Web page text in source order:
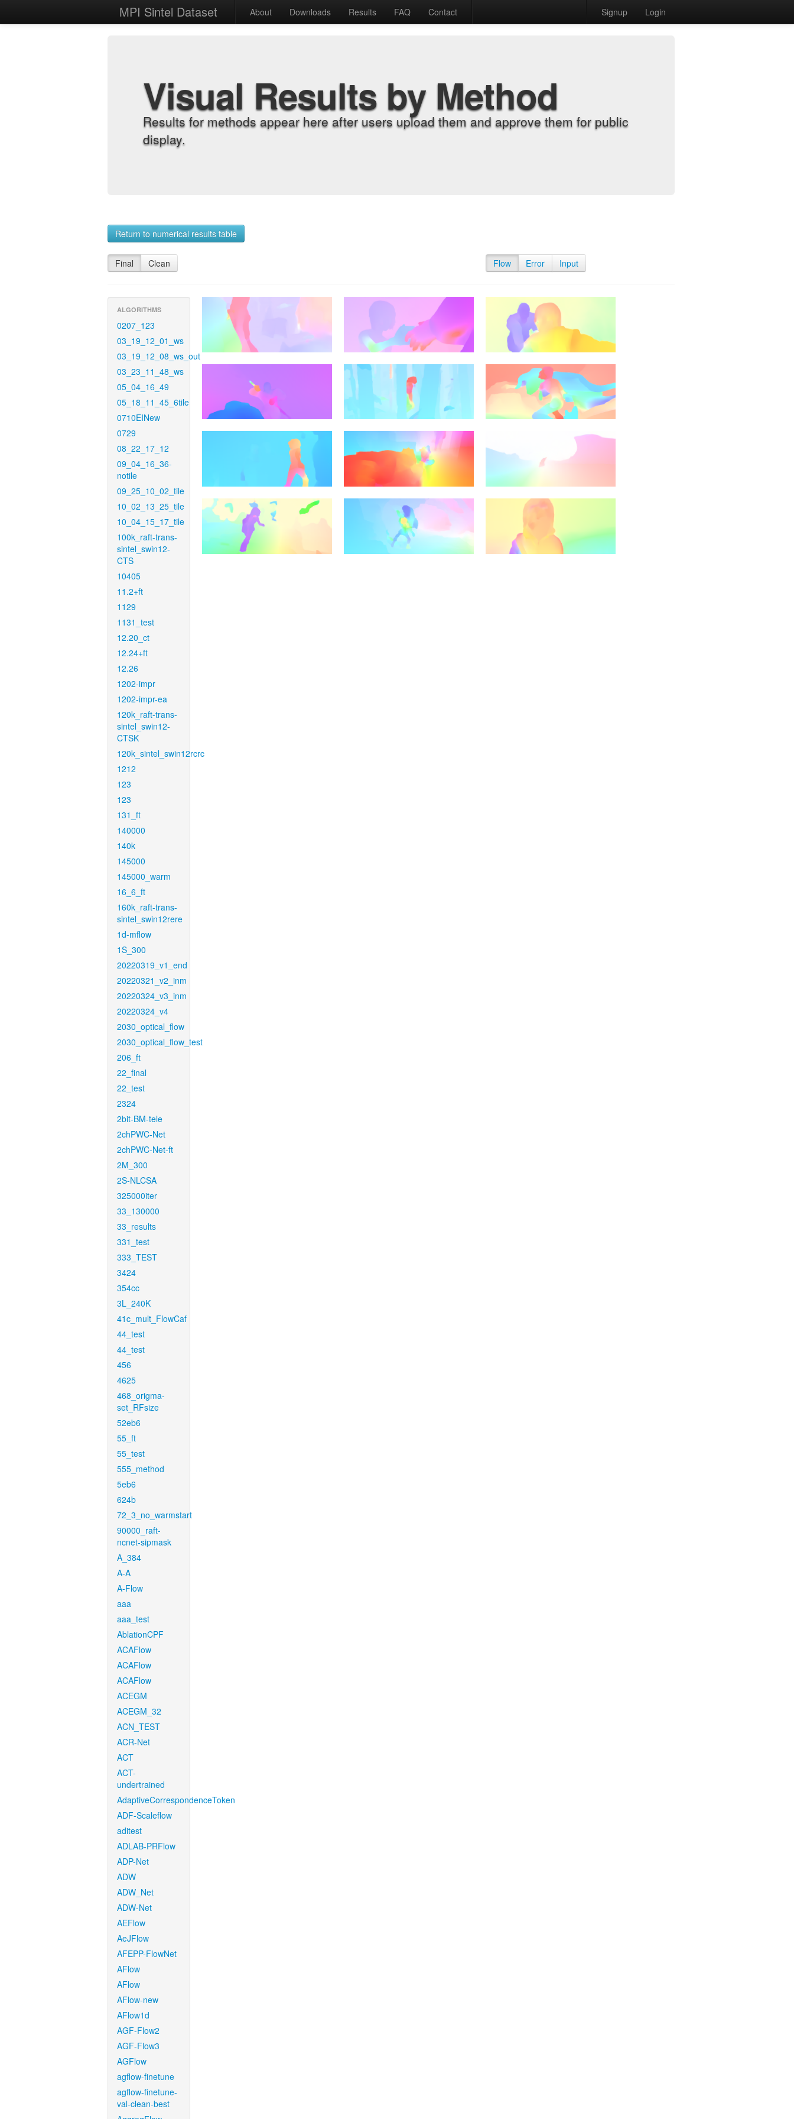
MPI Sintel Dataset About Downloads Results FAQ Contact Signup Login
Visual Results by Method
Results for methods appear here after users upload them and approve them for public
display.
Return to numerical results table
Final Clean Flow Error Input
ALGORITHMS
0207_123
03_19_12_01_ws
03_19_12_08_ws_out
03_23_11_48_ws
05_04_16_49
05_18_11_45_6tile
0710EINew
0729
08_22_17_12
09_04_16_36-
notile
09_25_10_02_tile
10_02_13_25_tile
10_04_15_17_tile
100k_raft-trans-
sintel_swin12-
CTS
10405
11.2+ft
1129
1131_test
12.20_ct
12.24+ft
12.26
1202-impr
1202-impr-ea
120k_raft-trans-
sintel_swin12-
CTSK
120k_sintel_swin12rcrc
1212
123
123
131_ft
140000
140k
145000
145000_warm
16_6_ft
160k_raft-trans-
sintel_swin12rere
1d-mflow
1S_300
20220319_v1_end
20220321_v2_inm
20220324_v3_inm
20220324_v4
2030_optical_flow
2030_optical_flow_test
206_ft
22_final
22_test
2324
2bit-BM-tele
2chPWC-Net
2chPWC-Net-ft
2M_300
2S-NLCSA
325000iter
33_130000
33_results
331_test
333_TEST
3424
354cc
3L_240K
41c_mult_FlowCaf
44_test
44_test
456
4625
468_origma-
set_RFsize
52eb6
55_ft
55_test
555_method
5eb6
624b
72_3_no_warmstart
90000_raft-
ncnet-sipmask
A_384
A-A
A-Flow
aaa
aaa_test
AblationCPF
ACAFlow
ACAFlow
ACAFlow
ACEGM
ACEGM_32
ACN_TEST
ACR-Net
ACT
ACT-
undertrained
AdaptiveCorrespondenceToken
ADF-Scaleflow
aditest
ADLAB-PRFlow
ADP-Net
ADW
ADW_Net
ADW-Net
AEFlow
AeJFlow
AFEPP-FlowNet
AFlow
AFlow
AFlow-new
AFlow1d
AGF-Flow2
AGF-Flow3
AGFlow
agflow-finetune
agflow-finetune-
val-clean-best